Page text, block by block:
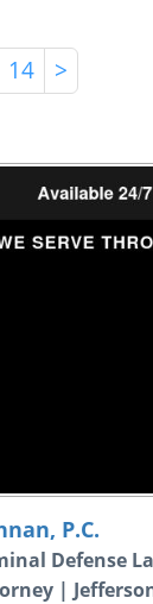
14 >
P.C.
Defense
|